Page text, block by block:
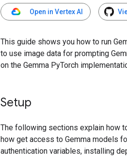
Open in Vertex AI
This guide shows you how to run
to use image data for prompting
on the Gemma PyTorch
Setup
The following sections explain how
how get access to Gemma models
authentication variables, installing